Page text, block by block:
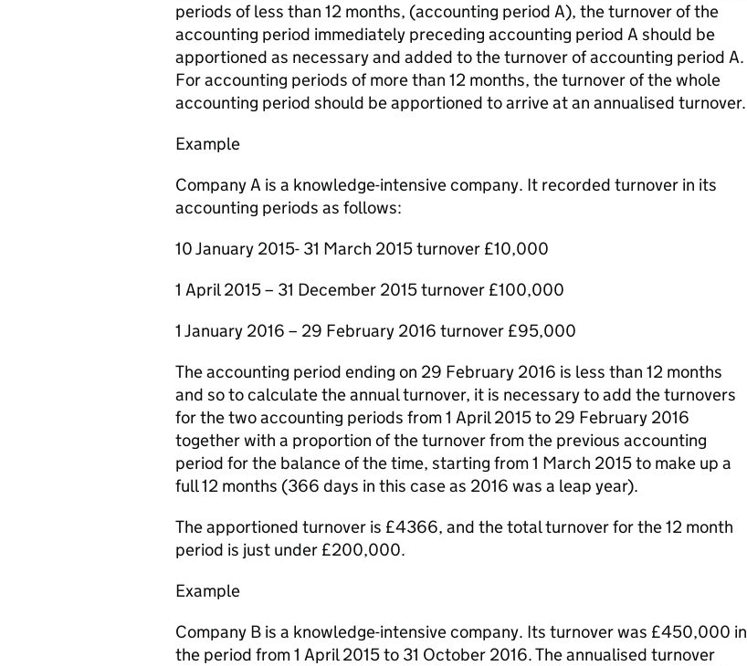
periods of less than 12 months, (accounting period A), the turnover of the
accounting period immediately preceding accounting period A should be
apportioned as necessary and added to the turnover of accounting period A.
For accounting periods of more than 12 months, the turnover of the whole
accounting period should be apportioned to arrive at an annualised turnover.
Example
Company A is a knowledge-intensive company. It recorded turnover in its
accounting periods as follows:
10 January 2015- 31 March 2015 turnover £10,000
1 April 2015 – 31 December 2015 turnover £100,000
1 January 2016 – 29 February 2016 turnover £95,000
The accounting period ending on 29 February 2016 is less than 12 months
and so to calculate the annual turnover, it is necessary to add the turnovers
for the two accounting periods from 1 April 2015 to 29 February 2016
together with a proportion of the turnover from the previous accounting
period for the balance of the time, starting from 1 March 2015 to make up a
full 12 months (366 days in this case as 2016 was a leap year).
The apportioned turnover is £4366, and the total turnover for the 12 month
period is just under £200,000.
Example
Company B is a knowledge-intensive company. Its turnover was £450,000 in
the period from 1 April 2015 to 31 October 2016. The annualised turnover